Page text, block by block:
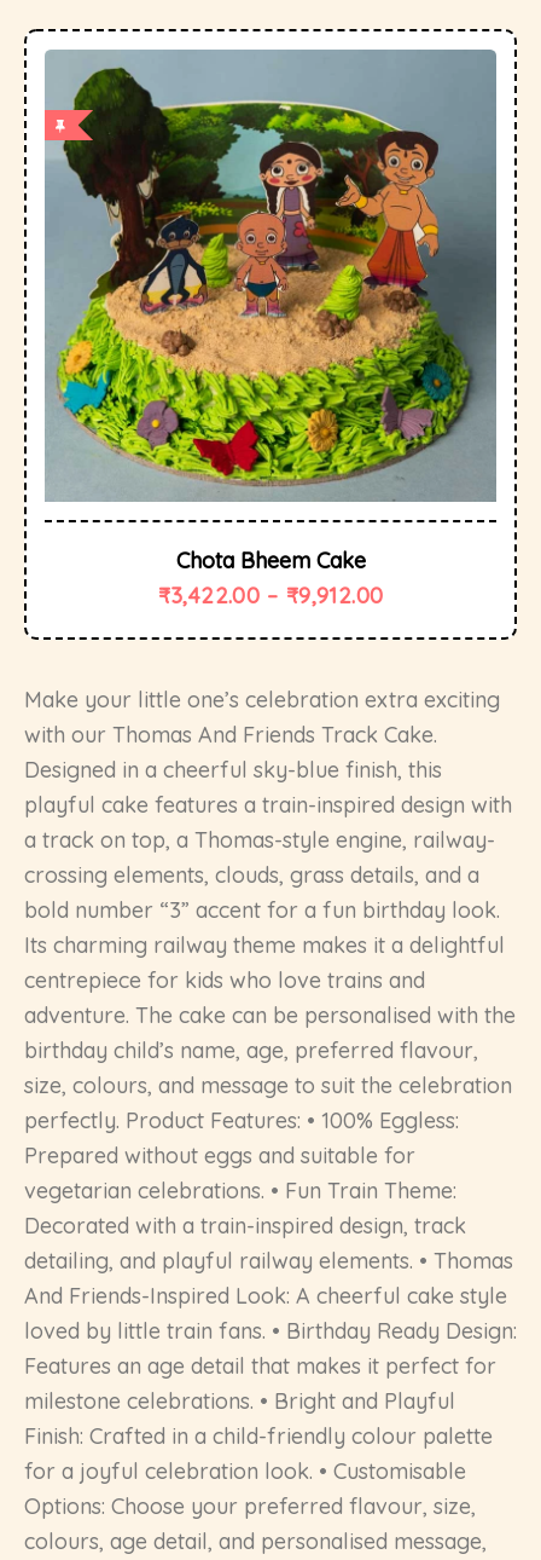
Chota Bheem Cake
₹3,422.00 – ₹9,912.00
Make your little one’s celebration extra exciting
with our Thomas And Friends Track Cake.
Designed in a cheerful sky-blue finish, this
playful cake features a train-inspired design with
a track on top, a Thomas-style engine, railway-
crossing elements, clouds, grass details, and a
bold number “3” accent for a fun birthday look.
Its charming railway theme makes it a delightful
centrepiece for kids who love trains and
adventure. The cake can be personalised with the
birthday child’s name, age, preferred flavour,
size, colours, and message to suit the celebration
perfectly. Product Features: • 100% Eggless:
Prepared without eggs and suitable for
vegetarian celebrations. • Fun Train Theme:
Decorated with a train-inspired design, track
detailing, and playful railway elements. • Thomas
And Friends-Inspired Look: A cheerful cake style
loved by little train fans. • Birthday Ready Design:
Features an age detail that makes it perfect for
milestone celebrations. • Bright and Playful
Finish: Crafted in a child-friendly colour palette
for a joyful celebration look. • Customisable
Options: Choose your preferred flavour, size,
colours, age detail, and personalised message,